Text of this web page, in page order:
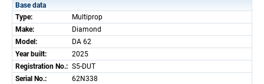
Base data
Type:
Multiprop
Make:
Diamond
Model:
DA 62
Year built:
2025
Registration No.: S5-DUT
Serial No.:
62N338